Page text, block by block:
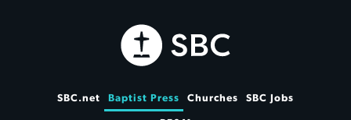
SBC.net Baptist Press Churches SBC Jobs